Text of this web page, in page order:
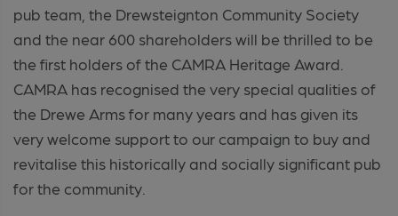
pub team, the Drewsteignton Community Society
and the near 600 shareholders will be thrilled to be
the first holders of the CAMRA Heritage Award.
CAMRA has recognised the very special qualities of
the Drewe Arms for many years and has given its
very welcome support to our campaign to buy and
revitalise this historically and socially significant pub
for the community.